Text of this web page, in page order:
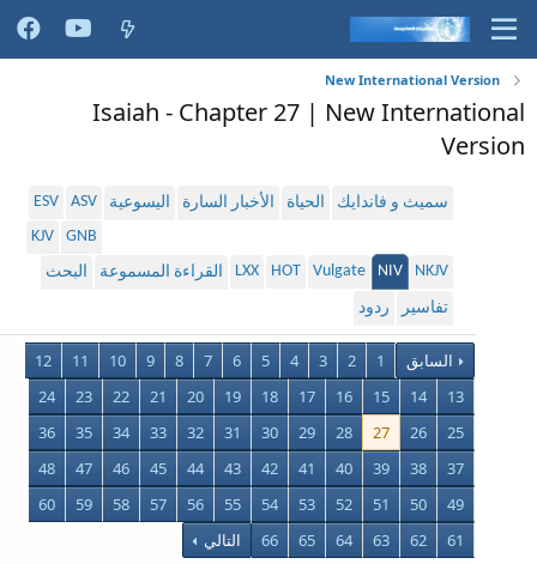
New International Version
Isaiah - Chapter 27 | New International
Version
سميث و فاندايك الحياة الأخبار السارة اليسوعية ASV
ESV
GNB
KJV
NKJV
NIV
Vulgate
HOT
LXX القراءة المسموعة
البحث
تفاسير
ردود
السابق 1
2
3
4
5
6
7
8
9
10
11
12
13
14
15
16
17
18
19
20
21
22
23
24
25
26
27
28
29
30
31
32
33
34
35
36
37
38
39
40
41
42
43
44
45
46
47
48
49
50
51
52
53
54
55
56
57
58
59
60
61
62
63
64
65
66 التالي